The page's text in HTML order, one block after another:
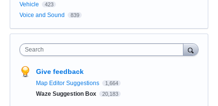
Vehicle 423
Voice and Sound 839
Search
Give feedback
Map Editor Suggestions 1,664
Waze Suggestion Box 20,183